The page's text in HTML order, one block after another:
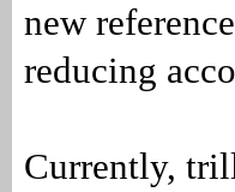
new
reducing
Currently,